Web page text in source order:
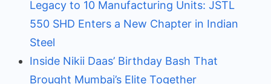
Legacy to 10 Manufacturing Units: JSTL
550 SHD Enters a New Chapter in Indian
Steel
Inside Nikii Daas’ Birthday Bash That
Brought Mumbai’s Elite Together